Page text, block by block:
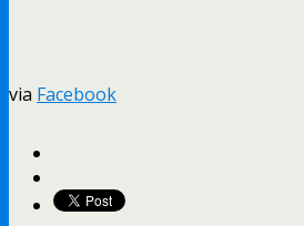
via Facebook